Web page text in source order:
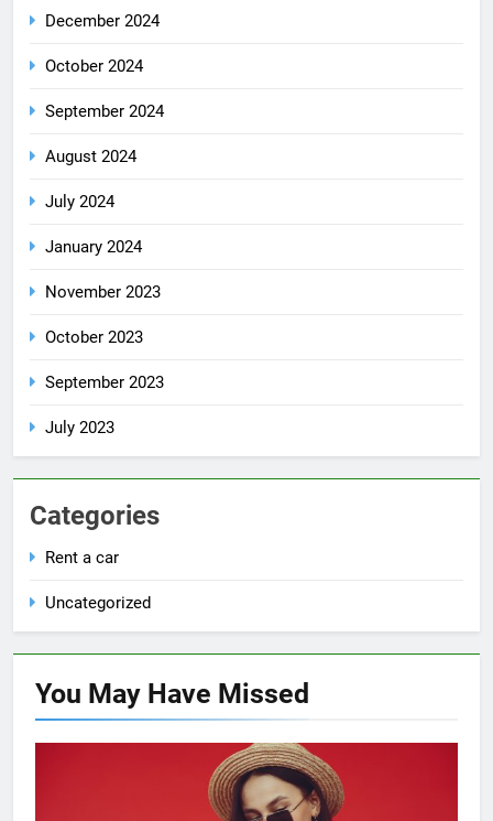
December 2024
October 2024
September 2024
August 2024
July 2024
January 2024
November 2023
October 2023
September 2023
July 2023
Categories
Rent a car
Uncategorized
You May Have Missed